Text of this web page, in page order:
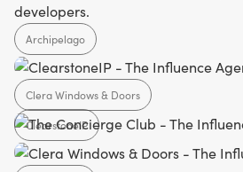
Home Design
Clera Windows & Doors
developers.
Agency
Archipelago
ClearstoneIP